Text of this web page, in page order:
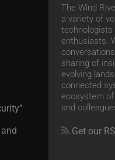
The Wind
a variety of
technologists
enthusiasts.
sharing of
evolving
connected
ecosystem
and
Get our